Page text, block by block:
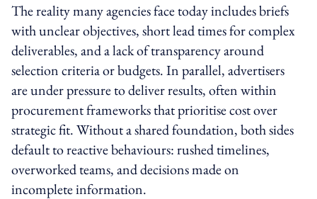
The reality many agencies face today includes briefs
with unclear objectives, short lead times for complex
deliverables, and a lack of transparency around
selection criteria or budgets. In parallel, advertisers
are under pressure to deliver results, often within
procurement frameworks that prioritise cost over
strategic fit. Without a shared foundation, both sides
default to reactive behaviours: rushed timelines,
overworked teams, and decisions made on
incomplete information.